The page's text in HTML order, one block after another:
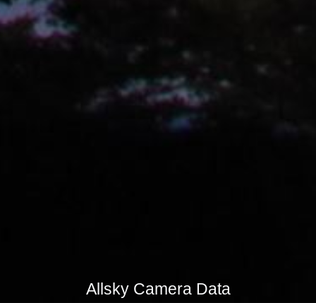
Allsky Camera Data